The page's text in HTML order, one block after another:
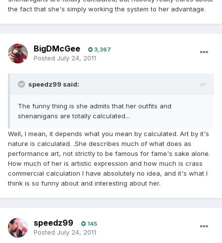
the fact that she's simply working the system to her advantage.
BigDMcGee 3,367
Posted July 24, 2011
speedz99 said:
The funny thing is she admits that her outfits and
shenanigans are totally calculated...
Well, I mean, it depends what you mean by calculated. Art by it's
nature is calculated. .She describes much of what does as
performance art, not strictly to be famous for fame's sake alone.
How much of her is artistic expression and how much is crass
commercial calculation I have absolutely no idea, and it's what I
think is so funny about and interesting about her.
speedz99 145
Posted July 24, 2011